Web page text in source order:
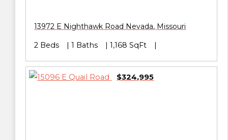
13972 E Nighthawk Road Nevada, Missouri
2 Beds 1 Baths 1,168 SqFt
$324,995